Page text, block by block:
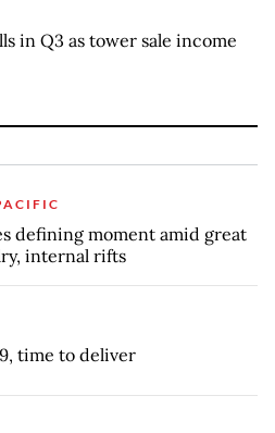
in Q3 as tower sale income
defining moment amid great
internal rifts
time to deliver